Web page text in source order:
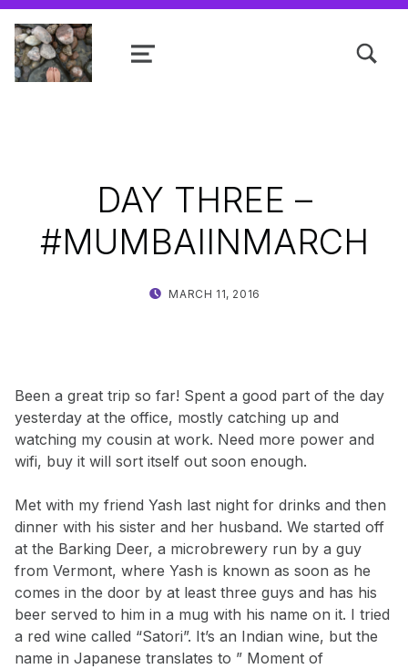
Shanta R. Nathwani, B.Com., MCP
MENU
DAY THREE –
#MUMBAIINMARCH
MARCH 11, 2016
Been a great trip so far! Spent a good part of the day
yesterday at the office, mostly catching up and
watching my cousin at work. Need more power and
wifi, buy it will sort itself out soon enough.
Met with my friend Yash last night for drinks and then
dinner with his sister and her husband. We started off
at the Barking Deer, a microbrewery run by a guy
from Vermont, where Yash is known as soon as he
comes in the door by at least three guys and has his
beer served to him in a mug with his name on it. I tried
a red wine called “Satori”. It’s an Indian wine, but the
name in Japanese translates to ” Moment of